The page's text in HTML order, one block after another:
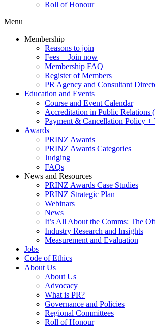
Roll of Honour
Menu
Membership
Reasons to join
Fees + Join now
Membership FAQ
Register of Members
PR Agency and Consultant
Education and Events
Course and Event Calendar
Accreditation in Public Relations
Payment & Cancellation Policy +
Awards
PRINZ Awards
PRINZ Awards Categories
Judging
FAQs
News and Resources
PRINZ Awards Case Studies
PRINZ Strategic Plan
Webinars
News
It’s All About the Comms: The
Industry Research and Insights
Measurement and Evaluation
Jobs
Code of Ethics
About Us
About Us
Advocacy
What is PR?
Governance and Policies
Regional Committees
Roll of Honour